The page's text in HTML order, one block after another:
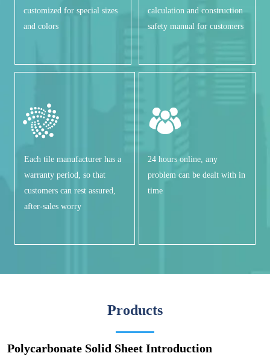
customized for special sizes
and colors
calculation and construction
safety manual for customers
Each tile manufacturer has a
warranty period, so that
customers can rest assured,
after-sales worry
24 hours online, any
problem can be dealt with in
time
Products
Polycarbonate Solid Sheet Introduction